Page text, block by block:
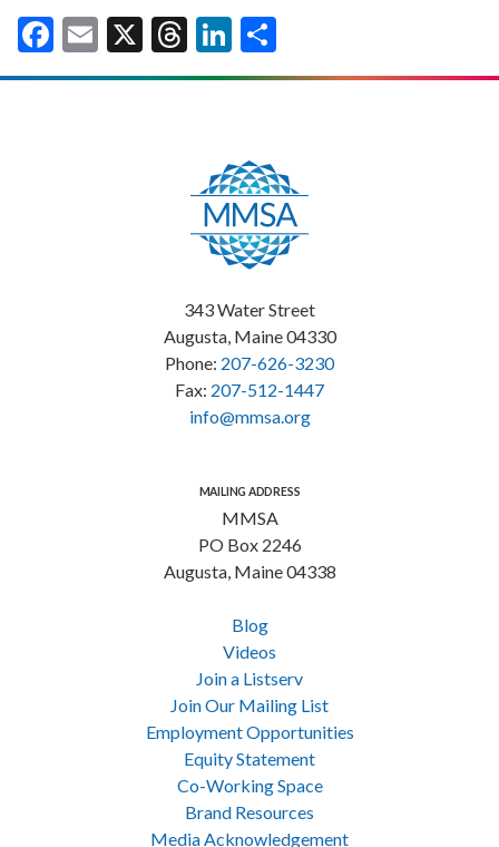
Facebook
Email
X Threads
LinkedIn
343 Water Street
Augusta, Maine 04330
Phone: 207-626-3230
Fax: 207-512-1447
info@mmsa.org
MAILING ADDRESS
MMSA
PO Box 2246
Augusta, Maine 04338
Blog
Videos
Join a Listserv
Join Our Mailing List
Employment Opportunities
Equity Statement
Co-Working Space
Brand Resources
Media Acknowledgement